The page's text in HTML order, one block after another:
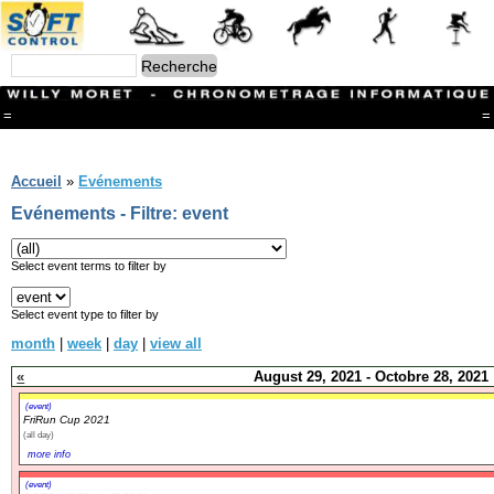
= =
Branches
CONTACT
Ski ALPIN
Triathlon
Ski Nordique
Courses à pieds
Athlétisme
Slalom In-Line
Caisse à savon
Coupe "Journal La Gruyère"
Hippisme
Marche
Archives
Accueil » Evénements
Evénements - Filtre: event
Select event terms to filter by
Select event type to filter by
month | week | day | view all
«
August 29, 2021 - Octobre 28, 2021
(event)
FriRun Cup 2021
(all day)
more info
(event)